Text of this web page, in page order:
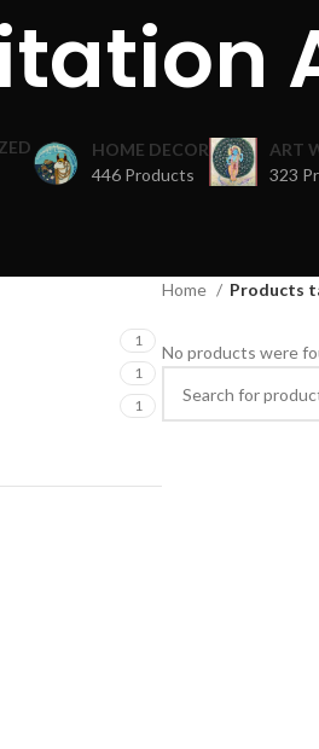
HOME DECOR
446 Products
ART
323
1
1
1
Home Products
No products were